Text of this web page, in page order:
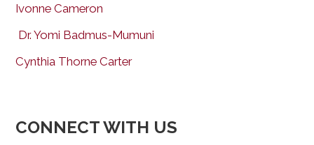
Ivonne Cameron
Dr. Yomi Badmus-Mumuni
Cynthia Thorne Carter
CONNECT WITH US